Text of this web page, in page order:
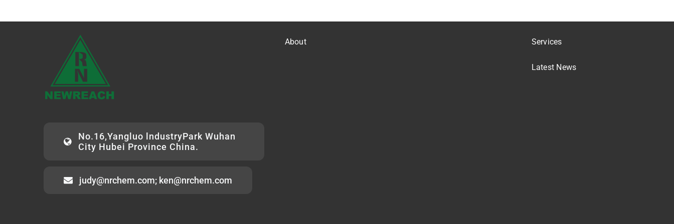
No.16,Yangluo lndustryPark Wuhan
City Hubei Province China.
judy@nrchem.com; ken@nrchem.com
About Services
Latest News